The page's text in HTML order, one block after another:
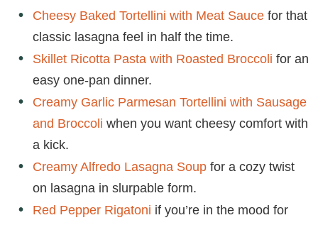
Cheesy Baked Tortellini with Meat Sauce for that
classic lasagna feel in half the time.
Skillet Ricotta Pasta with Roasted Broccoli for an
easy one-pan dinner.
Creamy Garlic Parmesan Tortellini with Sausage
and Broccoli when you want cheesy comfort with
a kick.
Creamy Alfredo Lasagna Soup for a cozy twist
on lasagna in slurpable form.
Red Pepper Rigatoni if you’re in the mood for